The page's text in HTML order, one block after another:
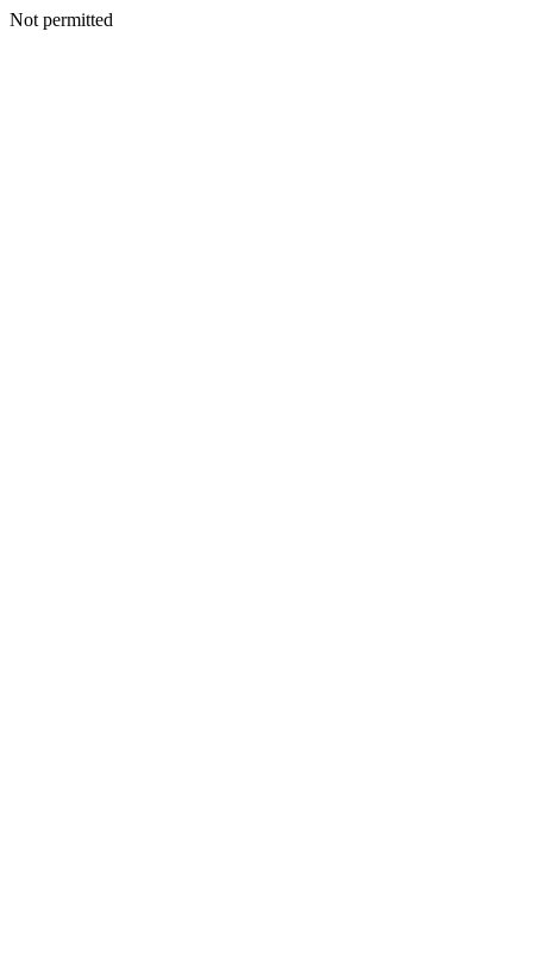
Not permitted